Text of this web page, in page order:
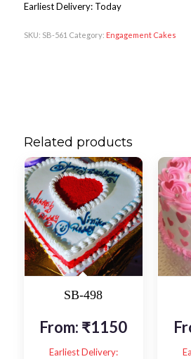
Earliest Delivery: Today
SKU: SB-561 Category: Engagement Cakes
Related products
SB-498
From: ₹1150
Earliest Delivery: